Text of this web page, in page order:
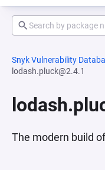
Snyk Vulnerability
lodash.pluck@2.4.1
The modern build